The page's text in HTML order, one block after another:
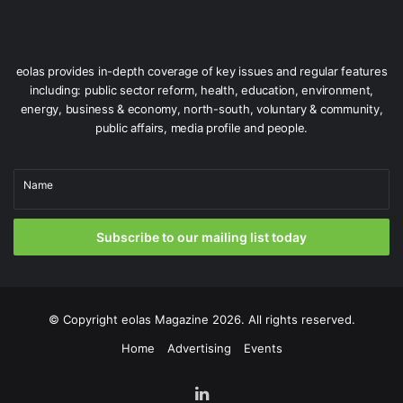
Department said that the 2026 plan needs to take account
of the post-2030 period and the carbon budgets for this
published in April 2026, the Department’s statement says
that although “work has commenced” in drafting the plan,
there is only “a view to bringing a draft to government
later this year”.
Issue 74
eolas provides in-depth coverage of key issues and regular features
including: public sector reform, health, education, environment,
energy, business & economy, north-south, voluntary & community,
public affairs, media profile and people.
Name
Subscribe to our mailing list today
© Copyright eolas Magazine 2026. All rights reserved.
Home
Advertising Events
LinkedIn